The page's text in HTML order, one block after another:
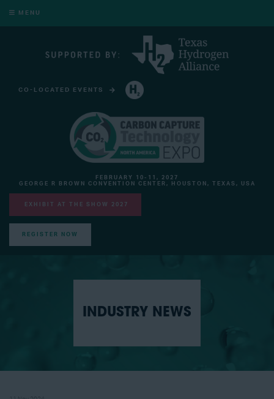
MENU
CO-LOCATED EVENTS
FEBRUARY 10-11, 2027
GEORGE R BROWN CONVENTION CENTER, HOUSTON, TEXAS, USA
EXHIBIT AT THE SHOW 2027
REGISTER NOW
INDUSTRY NEWS